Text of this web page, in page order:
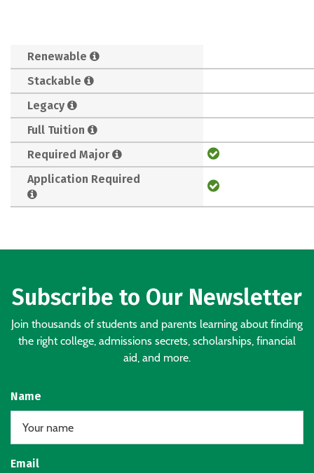
Renewable
Stackable
Legacy
Full Tuition
Required Major
Application Required
Subscribe to Our Newsletter
Join thousands of students and parents learning about finding
the right college, admissions secrets, scholarships, financial
aid, and more.
Name
Email